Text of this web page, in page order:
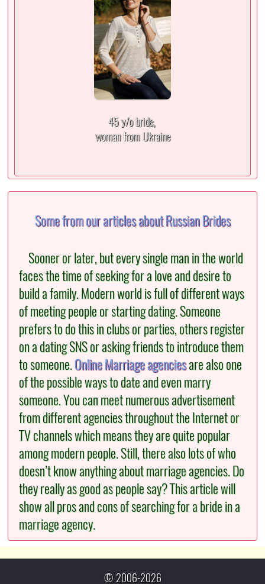
45 y/o bride,
woman from Ukraine
Some from our articles about Russian Brides
Sooner or later, but every single man in the world
faces the time of seeking for a love and desire to
build a family. Modern world is full of different ways
of meeting people or starting dating. Someone
prefers to do this in clubs or parties, others register
on a dating SNS or asking friends to introduce them
to someone.Online Marriage agenciesare also one
of the possible ways to date and even marry
someone. You can meet numerous advertisement
from different agencies throughout the Internet or
TV channels which means they are quite popular
among modern people. Still, there also lots of who
doesn’t know anything about marriage agencies. Do
they really as good as people say? This article will
show all pros and cons of searching for a bride in a
marriage agency.
© 2006-2026